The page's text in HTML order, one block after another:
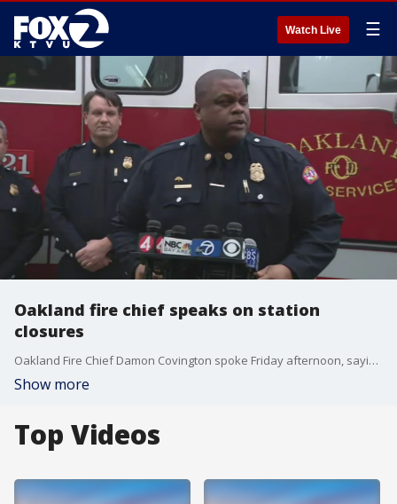
Watch Live ☰
Oakland fire chief speaks on station
closures
Oakland Fire Chief Damon Covington spoke Friday afternoon, saying there's a great amount of impact with stations closing, but his department's job is to lessen the impact to the public.
Show more
Top Videos